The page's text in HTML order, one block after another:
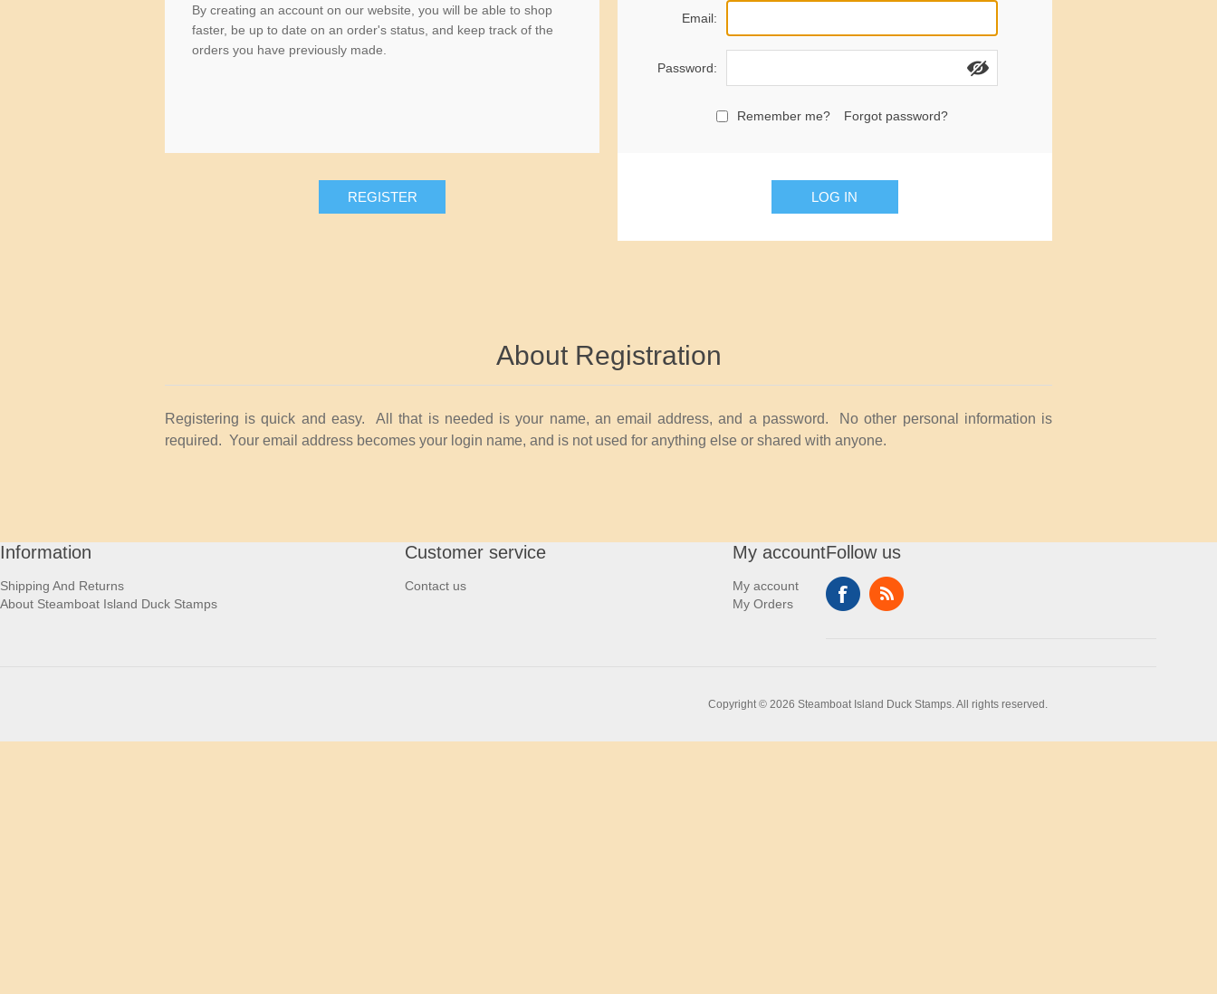
By creating an account on our website, you will be able to shop
faster, be up to date on an order's status, and keep track of the
orders you have previously made.
REGISTER
Email:
Password:
Remember me? Forgot password?
LOG IN
About Registration
Registering is quick and easy. All that is needed is your name, an email address, and a password. No other personal information is
required. Your email address becomes your login name, and is not used for anything else or shared with anyone.
Information
Shipping And Returns
About Steamboat Island Duck Stamps
Customer service
Contact us
My account
My account
My Orders
Follow us
Copyright © 2026 Steamboat Island Duck Stamps. All rights reserved.